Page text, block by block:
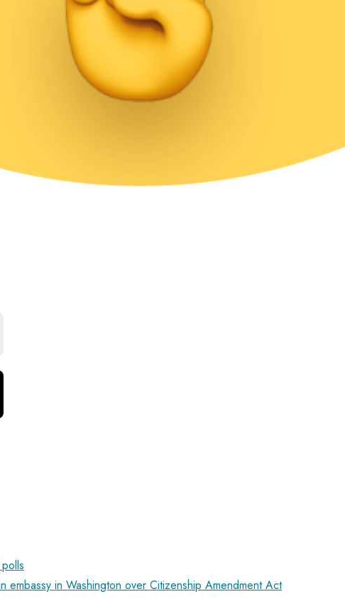
embassy in Washington over Citizenship Amendment Act